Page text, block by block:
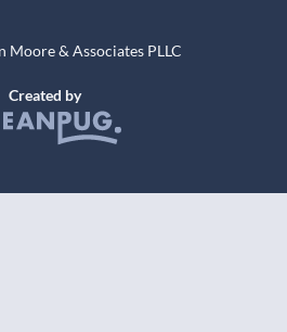
Moore & Associates PLLC
Created by